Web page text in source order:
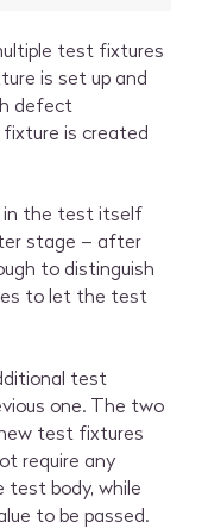
test fixtures
is set up and
defect
is created
in the test itself
stage – after
to distinguish
to let the test
test
one. The two
test fixtures
require any
test body, while
to be passed.